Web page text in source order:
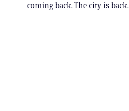
coming back. The city is back.